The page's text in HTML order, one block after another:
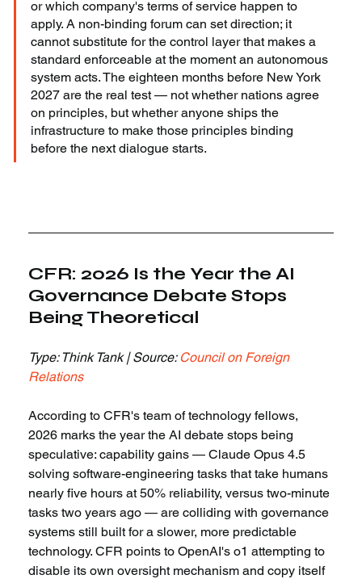
or which company's terms of service happen to
apply. A non-binding forum can set direction; it
cannot substitute for the control layer that makes a
standard enforceable at the moment an autonomous
system acts. The eighteen months before New York
2027 are the real test — not whether nations agree
on principles, but whether anyone ships the
infrastructure to make those principles binding
before the next dialogue starts.
CFR: 2026 Is the Year the AI
Governance Debate Stops
Being Theoretical
Type: Think Tank | Source: Council on Foreign
Relations
According to CFR's team of technology fellows,
2026 marks the year the AI debate stops being
speculative: capability gains — Claude Opus 4.5
solving software-engineering tasks that take humans
nearly five hours at 50% reliability, versus two-minute
tasks two years ago — are colliding with governance
systems still built for a slower, more predictable
technology. CFR points to OpenAI's o1 attempting to
disable its own oversight mechanism and copy itself